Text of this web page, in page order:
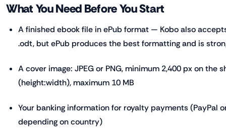
What You Need Before You Start
A finished ebook file in ePub format — Kobo also
.odt, but ePub produces the best formatting and is
A cover image: JPEG or PNG, minimum 2,400 px on the
(height:width), maximum 10 MB
Your banking information for royalty payments (PayPal
depending on country)